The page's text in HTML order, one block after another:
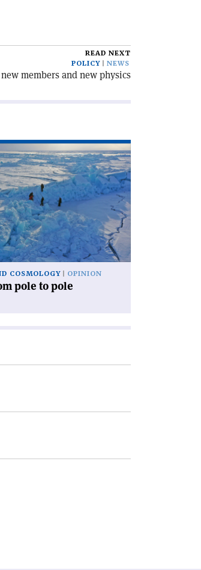
READ NEXT
POLICY
NEWS
members and new physics
COSMOLOGY OPINION
pole to pole